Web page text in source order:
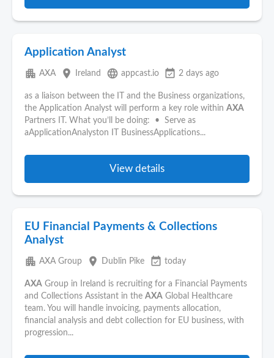
Application Analyst
apartment AXA place Ireland language appcast.io event_available 2 days ago
as a liaison between the IT and the Business organizations,
the Application Analyst will perform a key role within AXA
Partners IT. What you’ll be doing: • Serve as
aApplicationAnalyston IT BusinessApplications...
View details
EU Financial Payments & Collections
Analyst
apartment AXA Group place Dublin Pike event_available today
AXA Group in Ireland is recruiting for a Financial Payments
and Collections Assistant in the AXA Global Healthcare
team. You will handle invoicing, payments allocation,
financial analysis and debt collection for EU business, with
progression...